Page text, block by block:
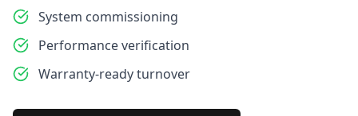
System commissioning
Performance verification
Warranty-ready turnover